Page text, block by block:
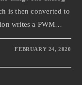
is then converted to
writes a PWM…
FEBRUARY 24, 2020